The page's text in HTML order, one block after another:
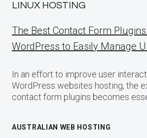
LINUX HOSTING
The Best Contact Form
WordPress to Easily Manage
In an effort to improve user
WordPress websites hosting, the
contact form plugins becomes
AUSTRALIAN WEB HOSTING